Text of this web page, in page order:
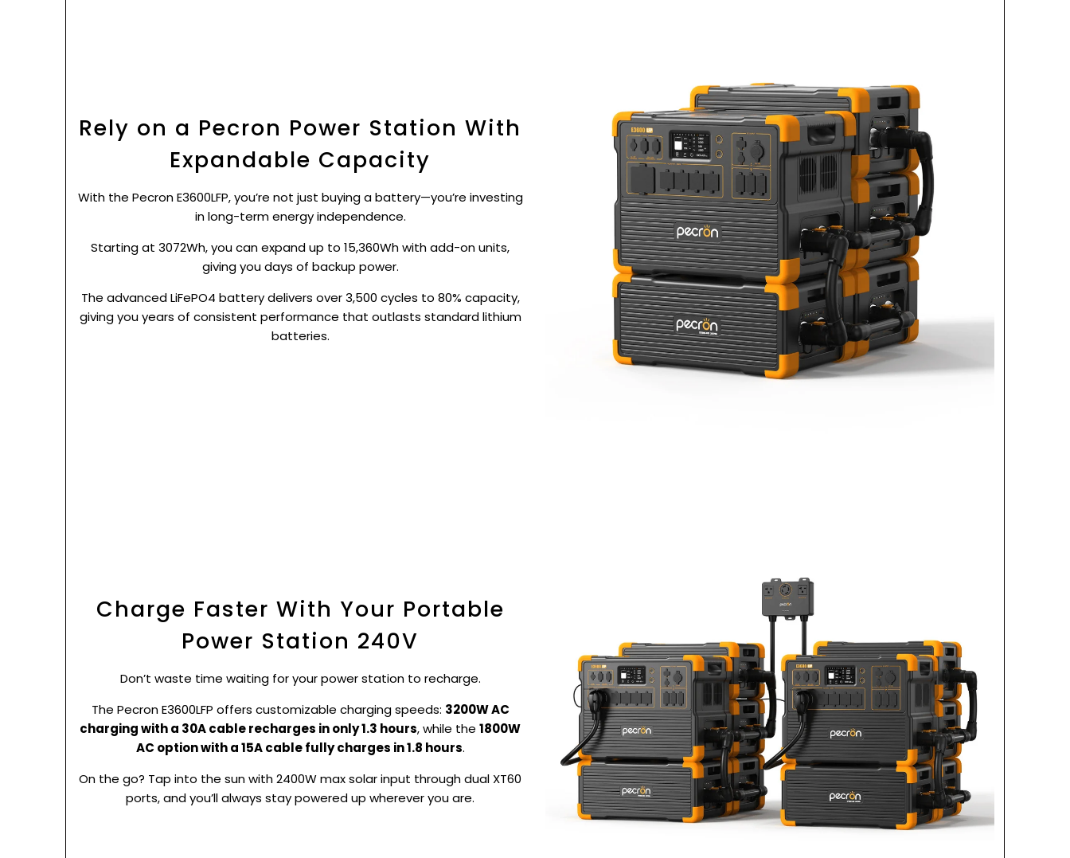
Rely on a Pecron Power Station With
Expandable Capacity
With the Pecron E3600LFP, you’re not just buying a battery—you’re investing
in long-term energy independence.
Starting at 3072Wh, you can expand up to 15,360Wh with add-on units,
giving you days of backup power.
The advanced LiFePO4 battery delivers over 3,500 cycles to 80% capacity,
giving you years of consistent performance that outlasts standard lithium
batteries.
Charge Faster With Your Portable
Power Station 240V
Don’t waste time waiting for your power station to recharge.
The Pecron E3600LFP offers customizable charging speeds: 3200W AC
charging with a 30A cable recharges in only 1.3 hours, while the1800W
AC option with a 15A cable fully charges in 1.8 hours.
On the go? Tap into the sun with 2400W max solar input through dual XT60
ports, and you’ll always stay powered up wherever you are.